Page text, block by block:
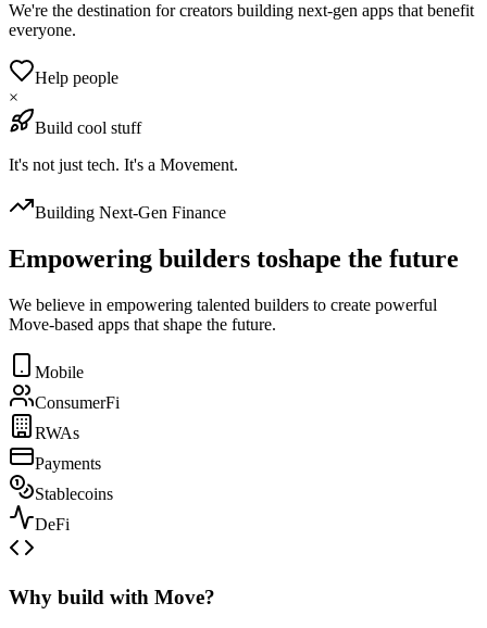
We're the destination for creators building next-gen apps that benefit
everyone.
Help people
×
Build cool stuff
It's not just tech. It's a Movement.
Building Next-Gen Finance
Empowering builders toshape the future
We believe in empowering talented builders to create powerful
Move-based apps that shape the future.
Mobile
ConsumerFi
RWAs
Payments
Stablecoins
DeFi
Why build with Move?